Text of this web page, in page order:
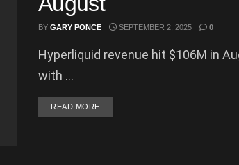
BY GARY PONCE SEPTEMBER 2, 2025 0
Hyperliquid revenue hit $106M in
with ...
READ MOREDETAILS